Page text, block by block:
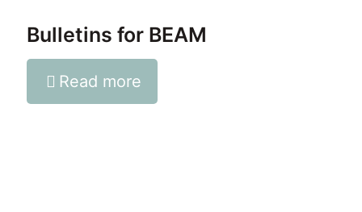
Bulletins for BEAM
Read more